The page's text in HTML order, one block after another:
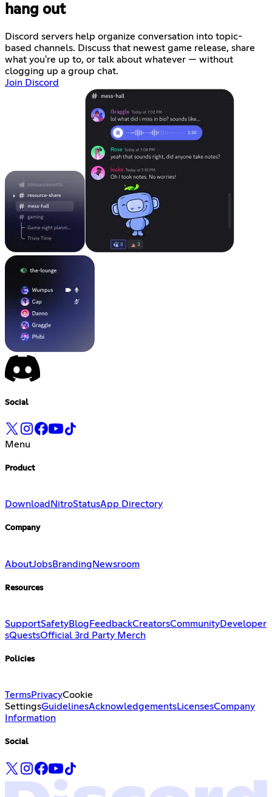
hang out
Discord servers help organize conversation into topic-
based channels. Discuss that newest game release, share
what you're up to, or talk about whatever — without
clogging up a group chat.
Join Discord
Social
Menu
Product
Download NitroStatusApp Directory
Company
AboutJobsBrandingNewsroom
Resources
SupportSafetyBlog FeedbackCreatorsCommunityDeveloper
sQuestsOfficial 3rd Party Merch
Policies
TermsPrivacyCookie
SettingsGuidelinesAcknowledgementsLicensesCompany
Information
Social